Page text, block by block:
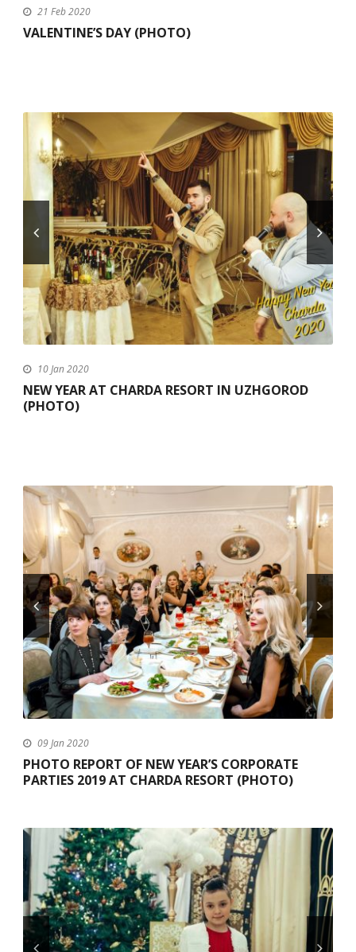
21 Feb 2020
VALENTINE’S DAY (PHOTO)
10 Jan 2020
NEW YEAR AT CHARDA RESORT IN UZHGOROD
(PHOTO)
09 Jan 2020
PHOTO REPORT OF NEW YEAR’S CORPORATE
PARTIES 2019 AT CHARDA RESORT (PHOTO)